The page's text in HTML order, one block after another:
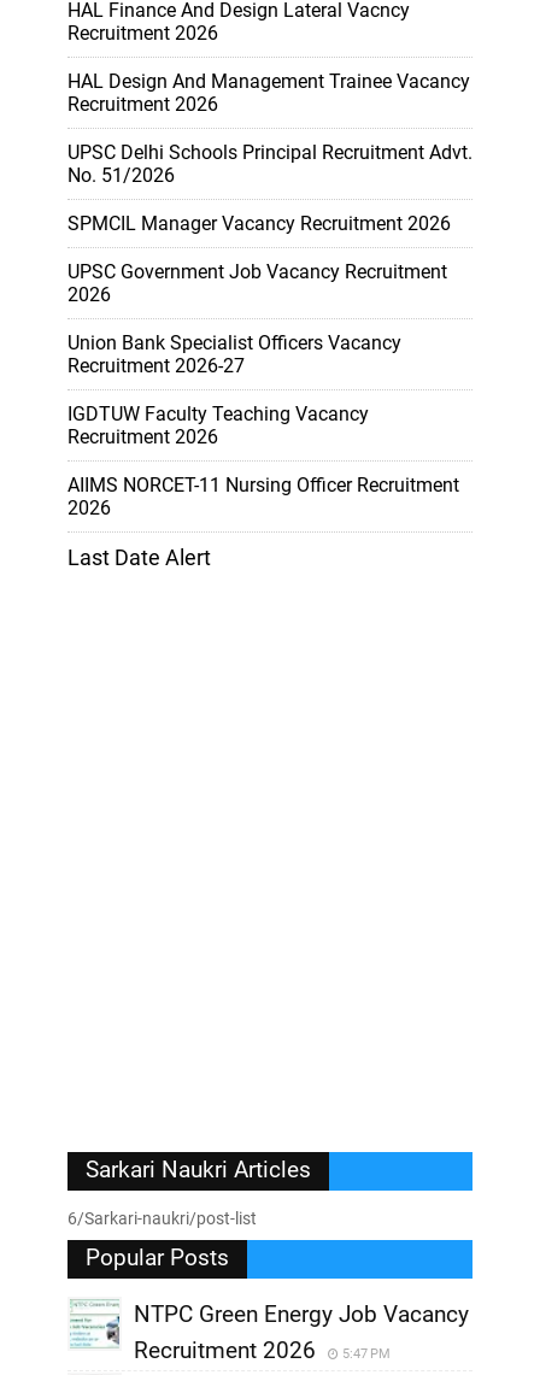
HAL Finance And Design Lateral Vacncy
Recruitment 2026
HAL Design And Management Trainee Vacancy
Recruitment 2026
UPSC Delhi Schools Principal Recruitment Advt.
No. 51/2026
SPMCIL Manager Vacancy Recruitment 2026
UPSC Government Job Vacancy Recruitment
2026
Union Bank Specialist Officers Vacancy
Recruitment 2026-27
IGDTUW Faculty Teaching Vacancy
Recruitment 2026
AIIMS NORCET-11 Nursing Officer Recruitment
2026
Last Date Alert
Sarkari Naukri Articles
6/Sarkari-naukri/post-list
Popular Posts
NTPC Green Energy Job Vacancy
Recruitment 2026
5:47 PM